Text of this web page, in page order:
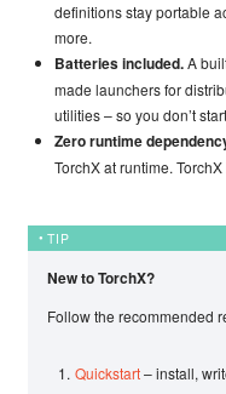
definitions stay portable
more.
Batteries included.A
made launchers for
utilities – so you don’t
Zero runtime
TorchX at runtime.
TIP
New to TorchX?
Follow the recommended
Quickstart– install,